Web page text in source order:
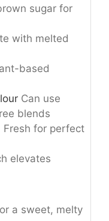
sugar for
with melted
based
Can use
blends
Fresh for perfect
elevates
a sweet, melty